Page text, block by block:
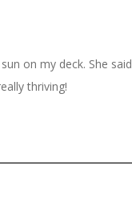
on my deck. She said
thriving!